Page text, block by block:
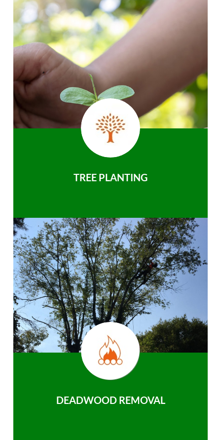
TREE PLANTING
DEADWOOD REMOVAL